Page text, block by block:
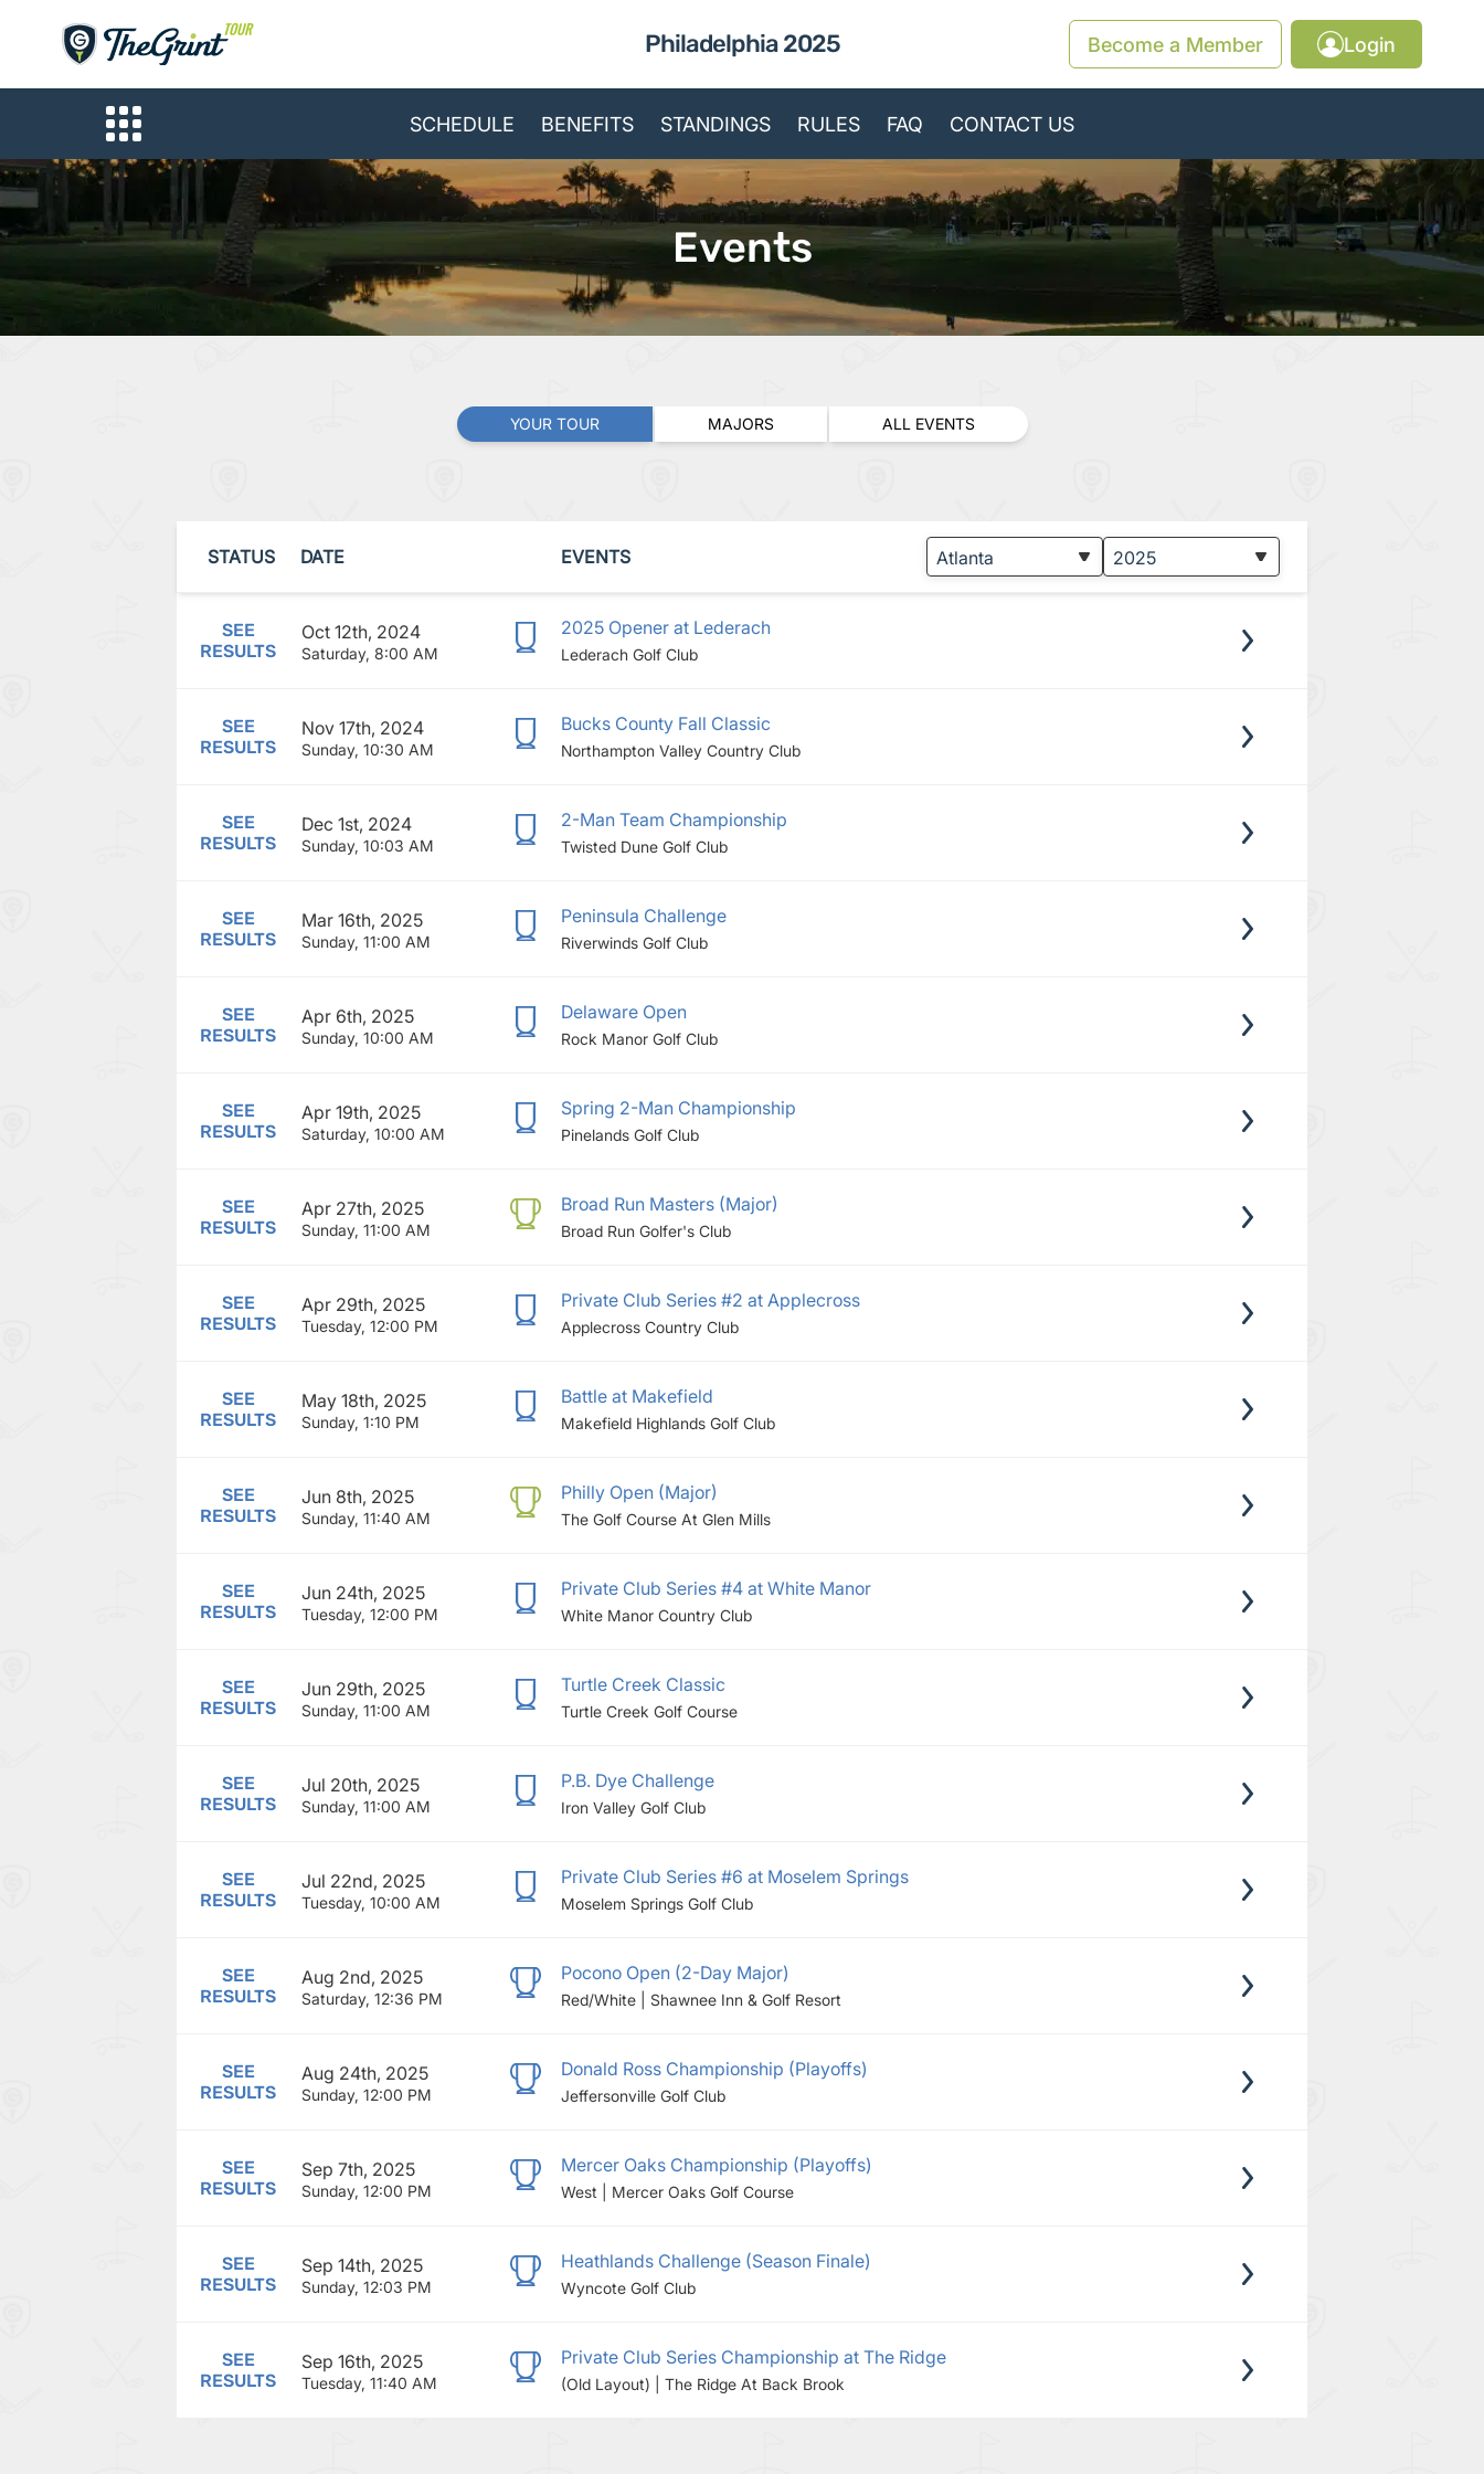
Philadelphia 2025 Become a Member Login
SCHEDULE BENEFITS STANDINGS RULES FAQ CONTACT US
Events
YOUR TOUR MAJORS ALL EVENTS
STATUS DATE EVENTS
SEE
RESULTS
Oct 12th, 2024
Saturday, 8:00 AM
2025 Opener at Lederach
Lederach Golf Club
SEE
RESULTS
Nov 17th, 2024
Sunday, 10:30 AM
Bucks County Fall Classic
Northampton Valley Country Club
SEE
RESULTS
Dec 1st, 2024
Sunday, 10:03 AM
2-Man Team Championship
Twisted Dune Golf Club
SEE
RESULTS
Mar 16th, 2025
Sunday, 11:00 AM
Peninsula Challenge
Riverwinds Golf Club
SEE
RESULTS
Apr 6th, 2025
Sunday, 10:00 AM
Delaware Open
Rock Manor Golf Club
SEE
RESULTS
Apr 19th, 2025
Saturday, 10:00 AM
Spring 2-Man Championship
Pinelands Golf Club
SEE
RESULTS
Apr 27th, 2025
Sunday, 11:00 AM
Broad Run Masters (Major)
Broad Run Golfer's Club
SEE
RESULTS
Apr 29th, 2025
Tuesday, 12:00 PM
Private Club Series #2 at Applecross
Applecross Country Club
SEE
RESULTS
May 18th, 2025
Sunday, 1:10 PM
Battle at Makefield
Makefield Highlands Golf Club
SEE
RESULTS
Jun 8th, 2025
Sunday, 11:40 AM
Philly Open (Major)
The Golf Course At Glen Mills
SEE
RESULTS
Jun 24th, 2025
Tuesday, 12:00 PM
Private Club Series #4 at White Manor
White Manor Country Club
SEE
RESULTS
Jun 29th, 2025
Sunday, 11:00 AM
Turtle Creek Classic
Turtle Creek Golf Course
SEE
RESULTS
Jul 20th, 2025
Sunday, 11:00 AM
P.B. Dye Challenge
Iron Valley Golf Club
SEE
RESULTS
Jul 22nd, 2025
Tuesday, 10:00 AM
Private Club Series #6 at Moselem Springs
Moselem Springs Golf Club
SEE
RESULTS
Aug 2nd, 2025
Saturday, 12:36 PM
Pocono Open (2-Day Major)
Red/White | Shawnee Inn & Golf Resort
SEE
RESULTS
Aug 24th, 2025
Sunday, 12:00 PM
Donald Ross Championship (Playoffs)
Jeffersonville Golf Club
SEE
RESULTS
Sep 7th, 2025
Sunday, 12:00 PM
Mercer Oaks Championship (Playoffs)
West | Mercer Oaks Golf Course
SEE
RESULTS
Sep 14th, 2025
Sunday, 12:03 PM
Heathlands Challenge (Season Finale)
Wyncote Golf Club
SEE
RESULTS
Sep 16th, 2025
Tuesday, 11:40 AM
Private Club Series Championship at The Ridge
(Old Layout) | The Ridge At Back Brook